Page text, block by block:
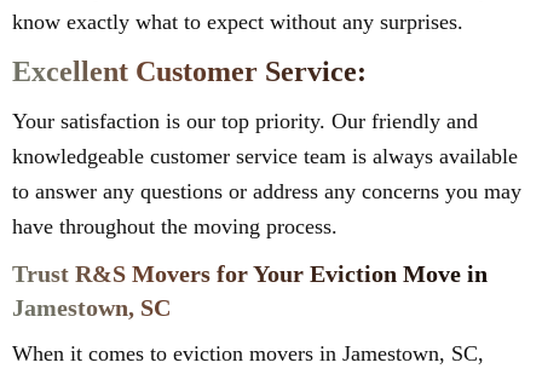
know exactly what to expect without any surprises.
Excellent Customer Service:
Your satisfaction is our top priority. Our friendly and
knowledgeable customer service team is always available
to answer any questions or address any concerns you may
have throughout the moving process.
Trust R&S Movers for Your Eviction Move in
Jamestown, SC
When it comes to eviction movers in Jamestown, SC,